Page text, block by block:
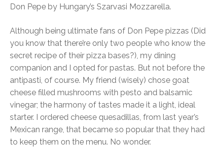
Don Pepe by Hungary’s Szarvasi Mozzarella.
Although being ultimate fans of Don Pepe pizzas (Did
you know that there’re only two people who know the
secret recipe of their pizza bases?), my dining
companion and I opted for pastas. But not before the
antipasti, of course. My friend (wisely) chose goat
cheese filled mushrooms with pesto and balsamic
vinegar; the harmony of tastes made it a light, ideal
starter. I ordered cheese quesadillas, from last year’s
Mexican range, that became so popular that they had
to keep them on the menu. No wonder.